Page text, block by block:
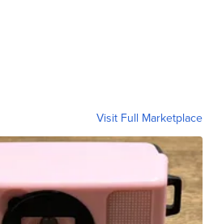
Visit Full Marketplace